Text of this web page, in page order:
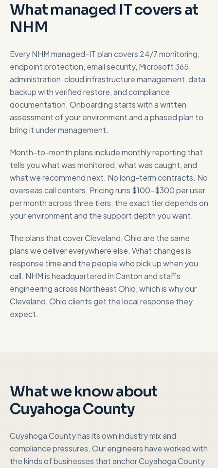
What managed IT covers at
NHM
Every NHM managed-IT plan covers 24/7 monitoring,
endpoint protection, email security, Microsoft 365
administration, cloud infrastructure management, data
backup with verified restore, and compliance
documentation. Onboarding starts with a written
assessment of your environment and a phased plan to
bring it under management.
Month-to-month plans include monthly reporting that
tells you what was monitored, what was caught, and
what we recommend next. No long-term contracts. No
overseas call centers. Pricing runs $100-$300 per user
per month across three tiers; the exact tier depends on
your environment and the support depth you want.
The plans that coverCleveland, Ohioare the same
plans we deliver everywhere else. What changes is
response time and the people who pick up when you
call. NHM is headquartered in Canton and staffs
engineering across Northeast Ohio, which is why our
Cleveland, Ohioclients get the local response they
expect.
What we know about
Cuyahoga County
Cuyahoga Countyhas its own industry mix and
compliance pressures. Our engineers have worked with
the kinds of businesses that anchorCuyahoga County